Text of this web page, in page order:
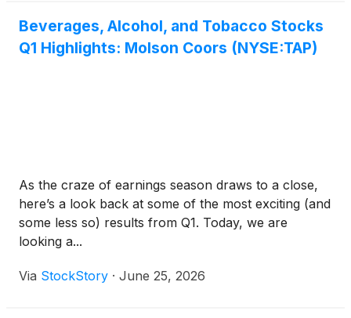
Beverages, Alcohol, and Tobacco Stocks
Q1 Highlights: Molson Coors (NYSE:TAP)
As the craze of earnings season draws to a close,
here’s a look back at some of the most exciting (and
some less so) results from Q1. Today, we are
looking a...
Via StockStory · June 25, 2026